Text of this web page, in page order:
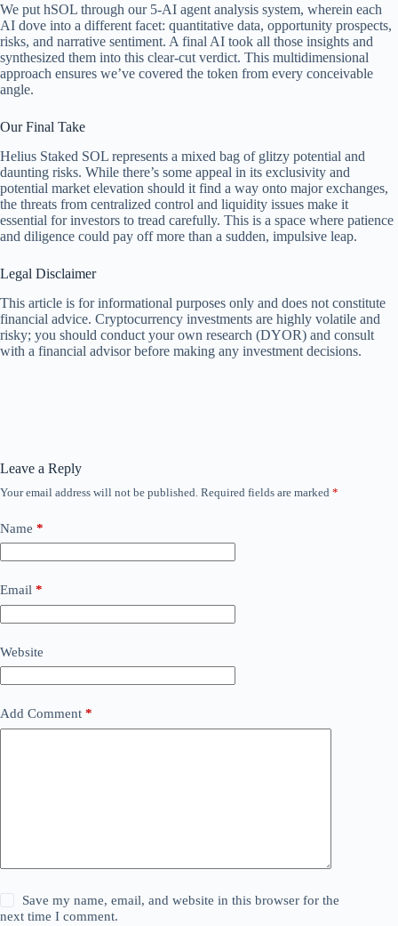
We put hSOL through our 5-AI agent analysis system, wherein each
AI dove into a different facet: quantitative data, opportunity prospects,
risks, and narrative sentiment. A final AI took all those insights and
synthesized them into this clear-cut verdict. This multidimensional
approach ensures we’ve covered the token from every conceivable
angle.
Our Final Take
Helius Staked SOL represents a mixed bag of glitzy potential and
daunting risks. While there’s some appeal in its exclusivity and
potential market elevation should it find a way onto major exchanges,
the threats from centralized control and liquidity issues make it
essential for investors to tread carefully. This is a space where patience
and diligence could pay off more than a sudden, impulsive leap.
Legal Disclaimer
This article is for informational purposes only and does not constitute
financial advice. Cryptocurrency investments are highly volatile and
risky; you should conduct your own research (DYOR) and consult
with a financial advisor before making any investment decisions.
Leave a Reply
Your email address will not be published. Required fields are marked *
Name *
Email *
Website
Add Comment *
Save my name, email, and website in this browser for the
next time I comment.